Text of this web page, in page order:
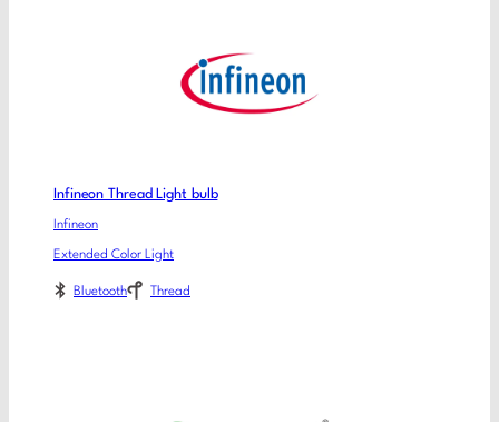
Infineon Thread Light bulb
Infineon
Extended Color Light
Bluetooth Thread